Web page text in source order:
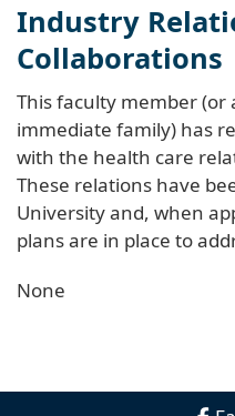
Industry
Collaborations
This faculty member
immediate family) has
with the health care
These relations have
University and, when
plans are in place to
None